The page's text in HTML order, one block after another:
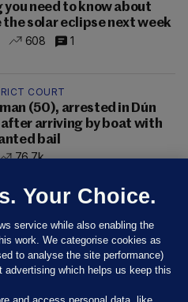
you need to know about
the solar eclipse next week
608 1
COURT
(50), arrested in Dún
arriving by boat with
bail
76.7k
Your Choice.
service while also enabling the
work. We categorise cookies as
to analyse the site performance)
advertising which helps us keep this